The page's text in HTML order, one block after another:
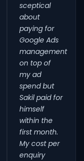
sceptical
about
paying for
Google Ads
management
on top of
my ad
spend but
Sakil paid for
himself
within the
first month.
My cost per
enquiry